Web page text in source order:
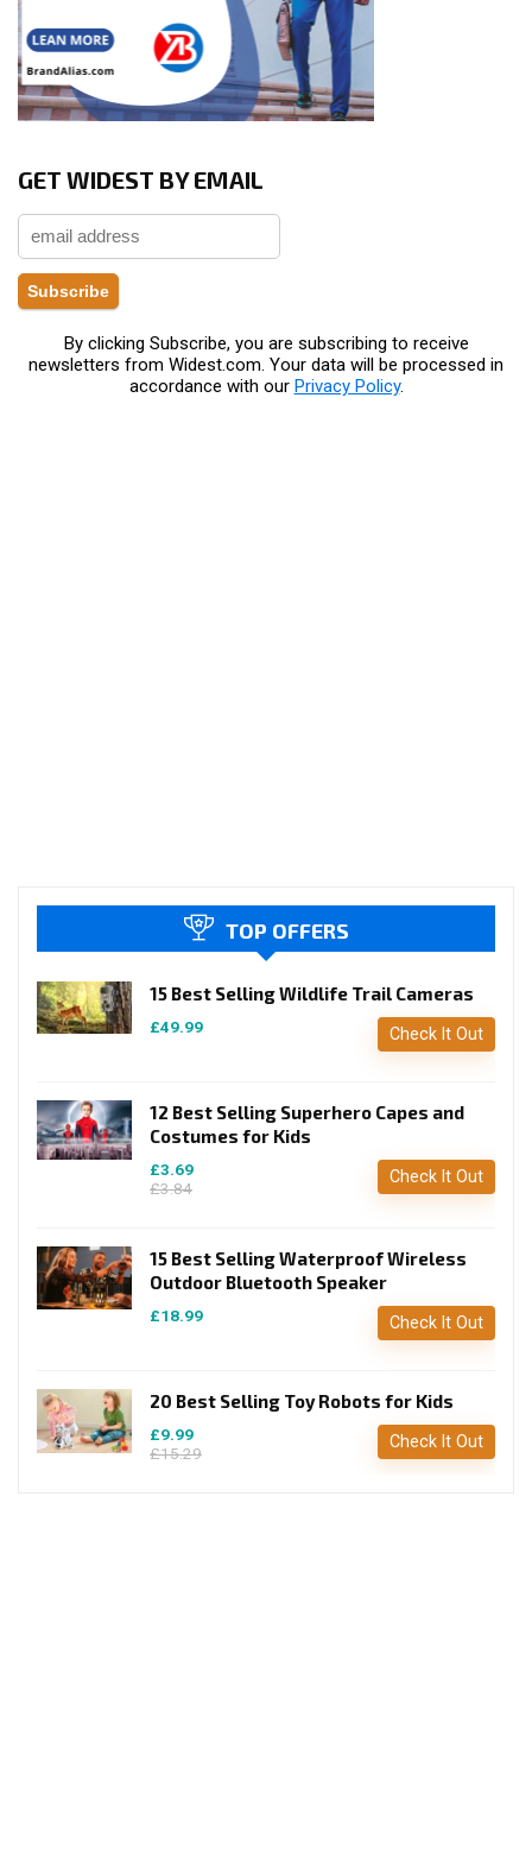
GET WIDEST BY EMAIL
By clicking Subscribe, you are subscribing to receive
newsletters from Widest.com. Your data will be processed in
accordance with our Privacy Policy.
TOP OFFERS
15 Best Selling Wildlife Trail Cameras
£49.99 Check It Out
12 Best Selling Superhero Capes and
Costumes for Kids
£3.69
£3.84
Check It Out
15 Best Selling Waterproof Wireless
Outdoor Bluetooth Speaker
£18.99 Check It Out
20 Best Selling Toy Robots for Kids
£9.99
£15.29
Check It Out